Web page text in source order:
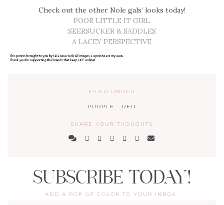
Check out the other Nole gals’ looks today!
POOR LITTLE IT GIRL
SEERSUCKER & SADDLES
A LACEY PERSPECTIVE
FILED UNDER
PURPLE · RED
SHARE YOUR THOUGHTS
SUBSCRIBE TODAY!
ADD A POP OF COLOR TO YOUR INBOX.